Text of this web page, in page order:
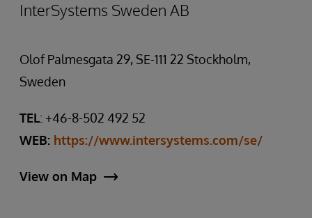
InterSystems Sweden AB
Olof Palmesgata 29, SE-111 22 Stockholm,
Sweden
TEL: +46-8-502 492 52
WEB: https://www.intersystems.com/se/
View on Map